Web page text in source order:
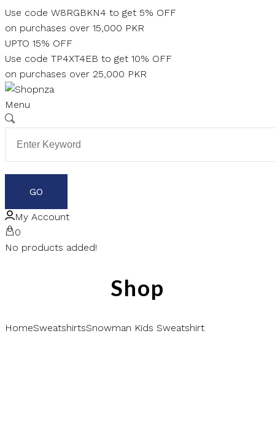
Skip
to
content
Use code W8RGBKN4 to get 5% OFF
on purchases over 15,000 PKR
UPTO 15% OFF
Use code TP4XT4EB to get 10% OFF
on purchases over 25,000 PKR
Menu
My Account
0
No products added!
Shop
HomeSweatshirtsSnowman Kids Sweatshirt